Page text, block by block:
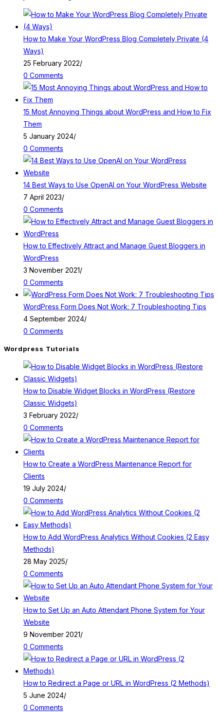
How to Make Your WordPress Blog Completely Private (4
Ways)
25 February 2022/
0 Comments
15 Most Annoying Things about WordPress and How to Fix
Them
5 January 2024/
0 Comments
14 Best Ways to Use OpenAI on Your WordPress Website
7 April 2023/
0 Comments
How to Effectively Attract and Manage Guest Bloggers in
WordPress
3 November 2021/
0 Comments
WordPress Form Does Not Work: 7 Troubleshooting Tips
4 September 2024/
0 Comments
Wordpress Tutorials
How to Disable Widget Blocks in WordPress (Restore
Classic Widgets)
3 February 2022/
0 Comments
How to Create a WordPress Maintenance Report for
Clients
19 July 2024/
0 Comments
How to Add WordPress Analytics Without Cookies (2 Easy
Methods)
28 May 2025/
0 Comments
How to Set Up an Auto Attendant Phone System for Your
Website
9 November 2021/
0 Comments
How to Redirect a Page or URL in WordPress (2 Methods)
5 June 2024/
0 Comments